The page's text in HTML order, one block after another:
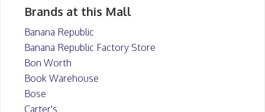
Brands at this Mall
Banana Republic
Banana Republic Factory Store
Bon Worth
Book Warehouse
Bose
Carter's